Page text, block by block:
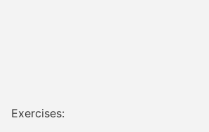
Exercises: